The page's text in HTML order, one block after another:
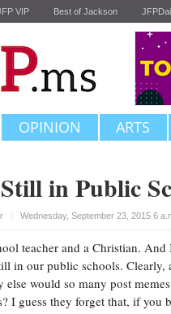
VIP Best of Jackson
OPINION ARTS
in Public
Wednesday, September 23, 2015 6
Upvote
teacher and a Christian. And
in our public schools. Clearly,
else would so many post
I guess they forget that, if you